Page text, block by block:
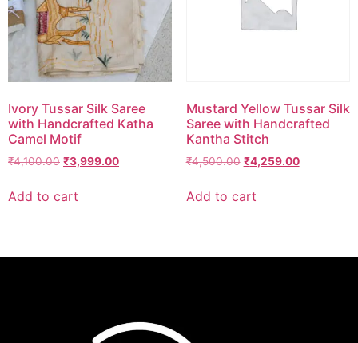
Ivory Tussar Silk Saree
with Handcrafted Katha
Camel Motif
₹4,100.00 ₹3,999.00
Add to cart
Mustard Yellow Tussar Silk
Saree with Handcrafted
Kantha Stitch
₹4,500.00 ₹4,259.00
Add to cart